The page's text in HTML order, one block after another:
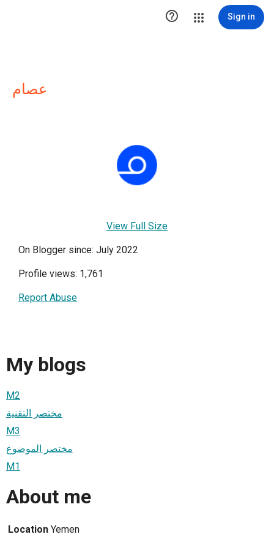
 Sign in
عصام
View Full Size
On Blogger since: July 2022
Profile views: 1,761
Report Abuse
My blogs
M2
مختصر التقنية
M3
مختصر الموضوع
M1
About me
Location Yemen